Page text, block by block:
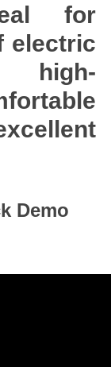
for
electric
Demo